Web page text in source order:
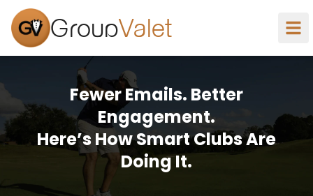
GroupValet
Fewer Emails. Better
Engagement.
Here’s How Smart Clubs Are
Doing It.